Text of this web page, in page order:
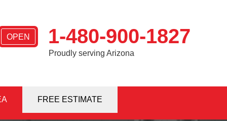
OPEN 1-480-900-1827
Proudly serving Arizona
Contact Us Online
1827FREE ESTIMATE